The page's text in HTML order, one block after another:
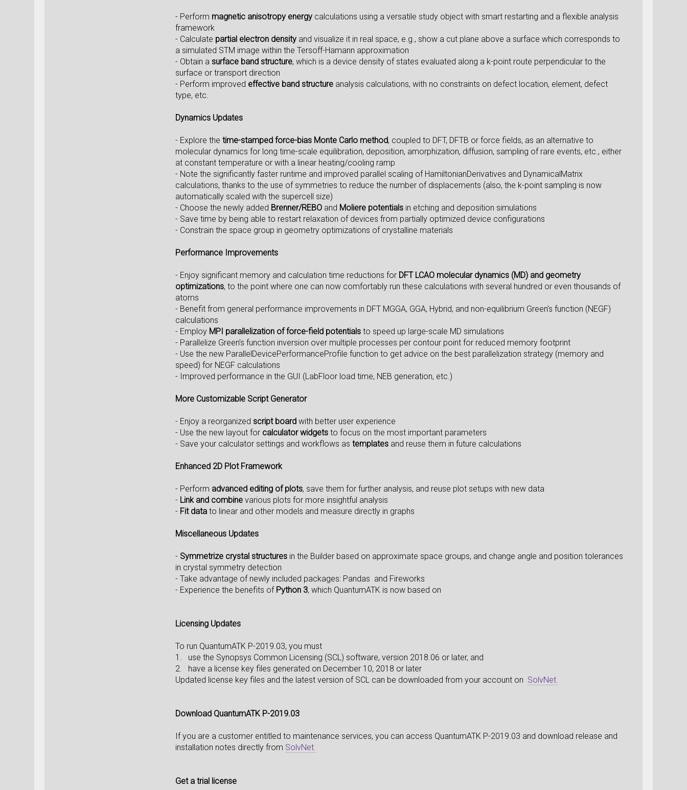
- Perform magnetic anisotropy energy calculations using a versatile study object with smart restarting and a flexible analysis
framework
- Calculate partial electron density and visualize it in real space, e.g., show a cut plane above a surface which corresponds to
a simulated STM image within the Tersoff-Hamann approximation
- Obtain a surface band structure, which is a device density of states evaluated along a k-point route perpendicular to the
surface or transport direction
- Perform improved effective band structure analysis calculations, with no constraints on defect location, element, defect
type, etc.
Dynamics Updates
- Explore thetime-stamped force-bias Monte Carlo method, coupled to DFT, DFTB or force fields, as an alternative to
molecular dynamics for long time-scale equilibration, deposition, amorphization, diffusion, sampling of rare events, etc., either
at constant temperature or with a linear heating/cooling ramp
- Note the significantly faster runtime and improved parallel scaling of HamiltonianDerivatives and DynamicalMatrix
calculations, thanks to the use of symmetries to reduce the number of displacements (also, the k-point sampling is now
automatically scaled with the supercell size)
- Choose the newly added Brenner/REBO and Moliere potentials in etching and deposition simulations
- Save time by being able to restart relaxation of devices from partially optimized device configurations
- Constrain the space group in geometry optimizations of crystalline materials
Performance Improvements
- Enjoy significant memory and calculation time reductions for DFT LCAO molecular dynamics (MD) and geometry
optimizations, to the point where one can now comfortably run these calculations with several hundred or even thousands of
atoms
- Benefit from general performance improvements in DFT MGGA, GGA, Hybrid, and non-equilibrium Green’s function (NEGF)
calculations
- Employ MPI parallelization of force-field potentialsto speed up large-scale MD simulations
- Parallelize Green’s function inversion over multiple processes per contour point for reduced memory footprint
- Use the new ParallelDevicePerformanceProfile function to get advice on the best parallelization strategy (memory and
speed) for NEGF calculations
- Improved performance in the GUI (LabFloor load time, NEB generation, etc.)
More Customizable Script Generator
- Enjoy a reorganized script boardwith better user experience
- Use the new layout for calculator widgetsto focus on the most important parameters
- Save your calculator settings and workflows astemplates and reuse them in future calculations
Enhanced 2D Plot Framework
- Perform advanced editing of plots, save them for further analysis, and reuse plot setups with new data
- Link and combine various plots for more insightful analysis
- Fit data to linear and other models and measure directly in graphs
Miscellaneous Updates
- Symmetrize crystal structures in the Builder based on approximate space groups, and change angle and position tolerances
in crystal symmetry detection
- Take advantage of newly included packages: Pandas and Fireworks
- Experience the benefits of Python 3, which QuantumATK is now based on
Licensing Updates
To run QuantumATK P-2019.03, you must
1. use the Synopsys Common Licensing (SCL) software, version 2018.06 or later, and
2. have a license key files generated on December 10, 2018 or later
Updated license key files and the latest version of SCL can be downloaded from your account on SolvNet.
Download QuantumATK P-2019.03
If you are a customer entitled to maintenance services, you can access QuantumATK P-2019.03 and download release and
installation notes directly from SolvNet.
Get a trial license